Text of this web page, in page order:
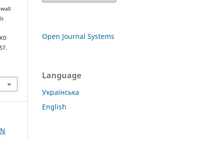
Open Journal Systems
Language
Українська
English